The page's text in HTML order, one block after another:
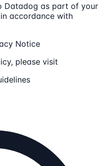
Datadog as part of your
accordance with
Notice
please visit